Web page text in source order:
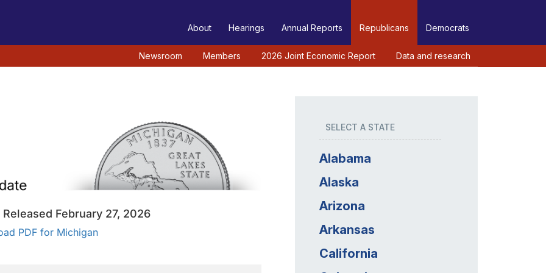
About Hearings Annual Reports Republicans Democrats
Newsroom Members 2026 Joint Economic Report Data and research
SELECT A STATE
Alabama
Alaska
Arizona
Arkansas
California